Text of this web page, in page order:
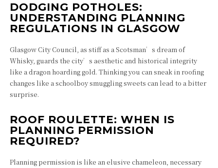
DODGING POTHOLES:
UNDERSTANDING PLANNING
REGULATIONS IN GLASGOW
Glasgow City Council, as stiff as a Scotsman’s dream of
Whisky, guards the city’s aesthetic and historical integrity
like a dragon hoarding gold. Thinking you can sneak in roofing
changes like a schoolboy smuggling sweets can lead to a bitter
surprise.
ROOF ROULETTE: WHEN IS
PLANNING PERMISSION
REQUIRED?
Planning permission is like an elusive chameleon, necessary